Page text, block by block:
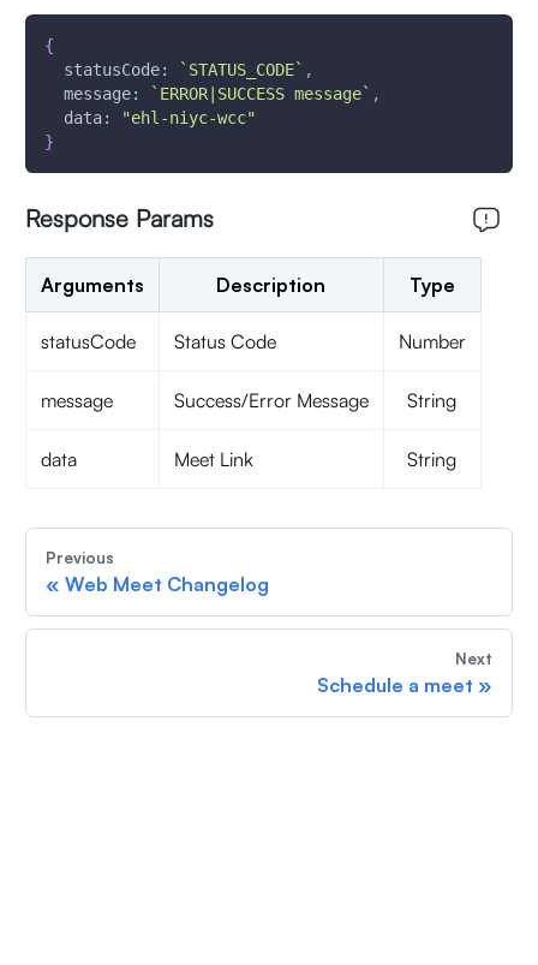
{
statusCode: ` STATUS_CODE` ,
message: ` ERROR|SUCCESS message` ,
data:
"ehl-niyc-wcc"
}
Response Params
Arguments Description Type
statusCode Status Code Number
message Success/Error Message String
data Meet Link String
Previous
« Web Meet Changelog
Next
Schedule a meet »